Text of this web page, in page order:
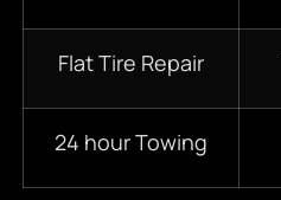
Flat Tire Repair
24 hour Towing